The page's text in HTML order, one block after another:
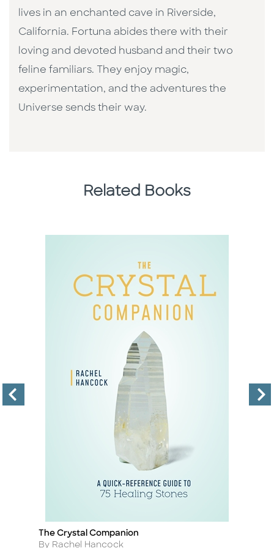
lives in an enchanted cave in Riverside,
California. Fortuna abides there with their
loving and devoted husband and their two
feline familiars. They enjoy magic,
experimentation, and the adventures the
Universe sends their way.
Related Books
Title
The Crystal Companion
Author
By Rachel Hancock